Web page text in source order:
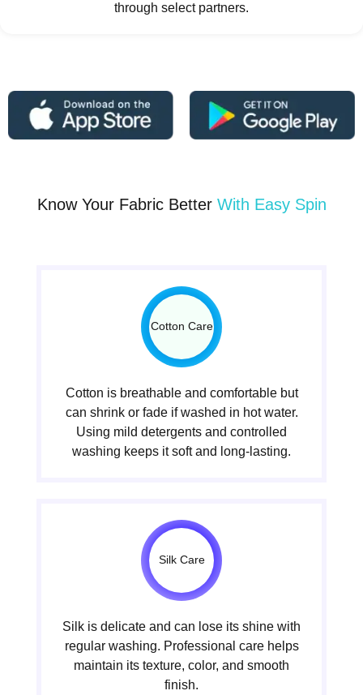
through select partners.
Know Your Fabric Better With Easy Spin
Cotton Care
Cotton is breathable and comfortable but
can shrink or fade if washed in hot water.
Using mild detergents and controlled
washing keeps it soft and long-lasting.
Silk Care
Silk is delicate and can lose its shine with
regular washing. Professional care helps
maintain its texture, color, and smooth
finish.